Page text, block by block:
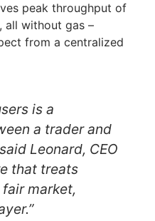
peak throughput of
all without gas –
from a centralized
is a
a trader and
Leonard, CEO
that treats
market,